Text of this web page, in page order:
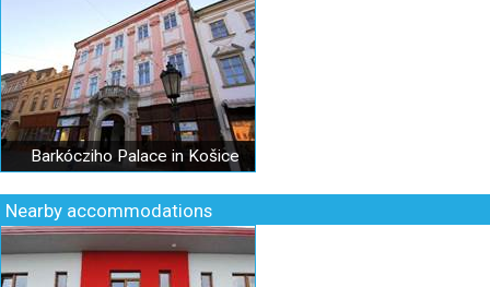
Barkócziho Palace in Košice
Nearby accommodations